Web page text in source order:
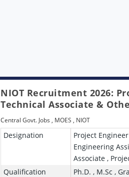
NIOT Recruitment 2026:
Technical Associate &
Central Govt. Jobs , MOES , NIOT
Designation
Project
Engineering
Associate ,
Qualification
Ph.D. , M.Sc ,